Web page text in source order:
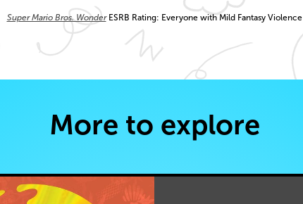
Super Mario Bros. WonderESRB Rating: Everyone with Mild Fantasy Violence
More to explore